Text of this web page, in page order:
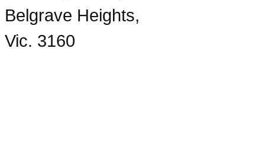
Belgrave Heights,
Vic. 3160